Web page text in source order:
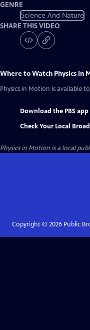
GENRE
Science And Nature
SHARE THIS VIDEO
Where to Watch Physics in
Physics in Motion is available
Download the PBS app
Check Your Local
Physics in Motion is a local
Copyright © 2026Public